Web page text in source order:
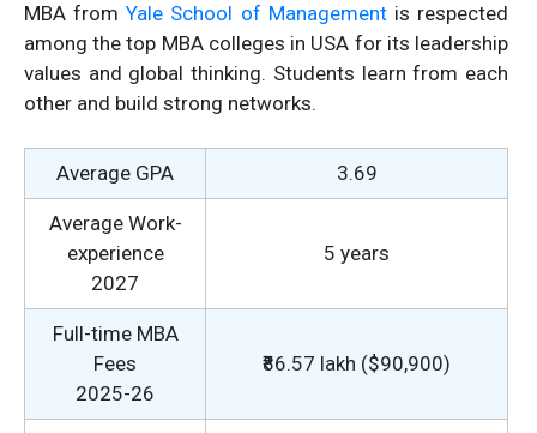
MBA fromYale School of Managementis respected
among the top MBA colleges in USA for its leadership
values and global thinking. Students learn from each
other and build strong networks.
Average GPA 3.69
Average Work-
experience
2027
5 years
Full-time MBA
Fees
2025-26
₹86.57 lakh ($90,900)